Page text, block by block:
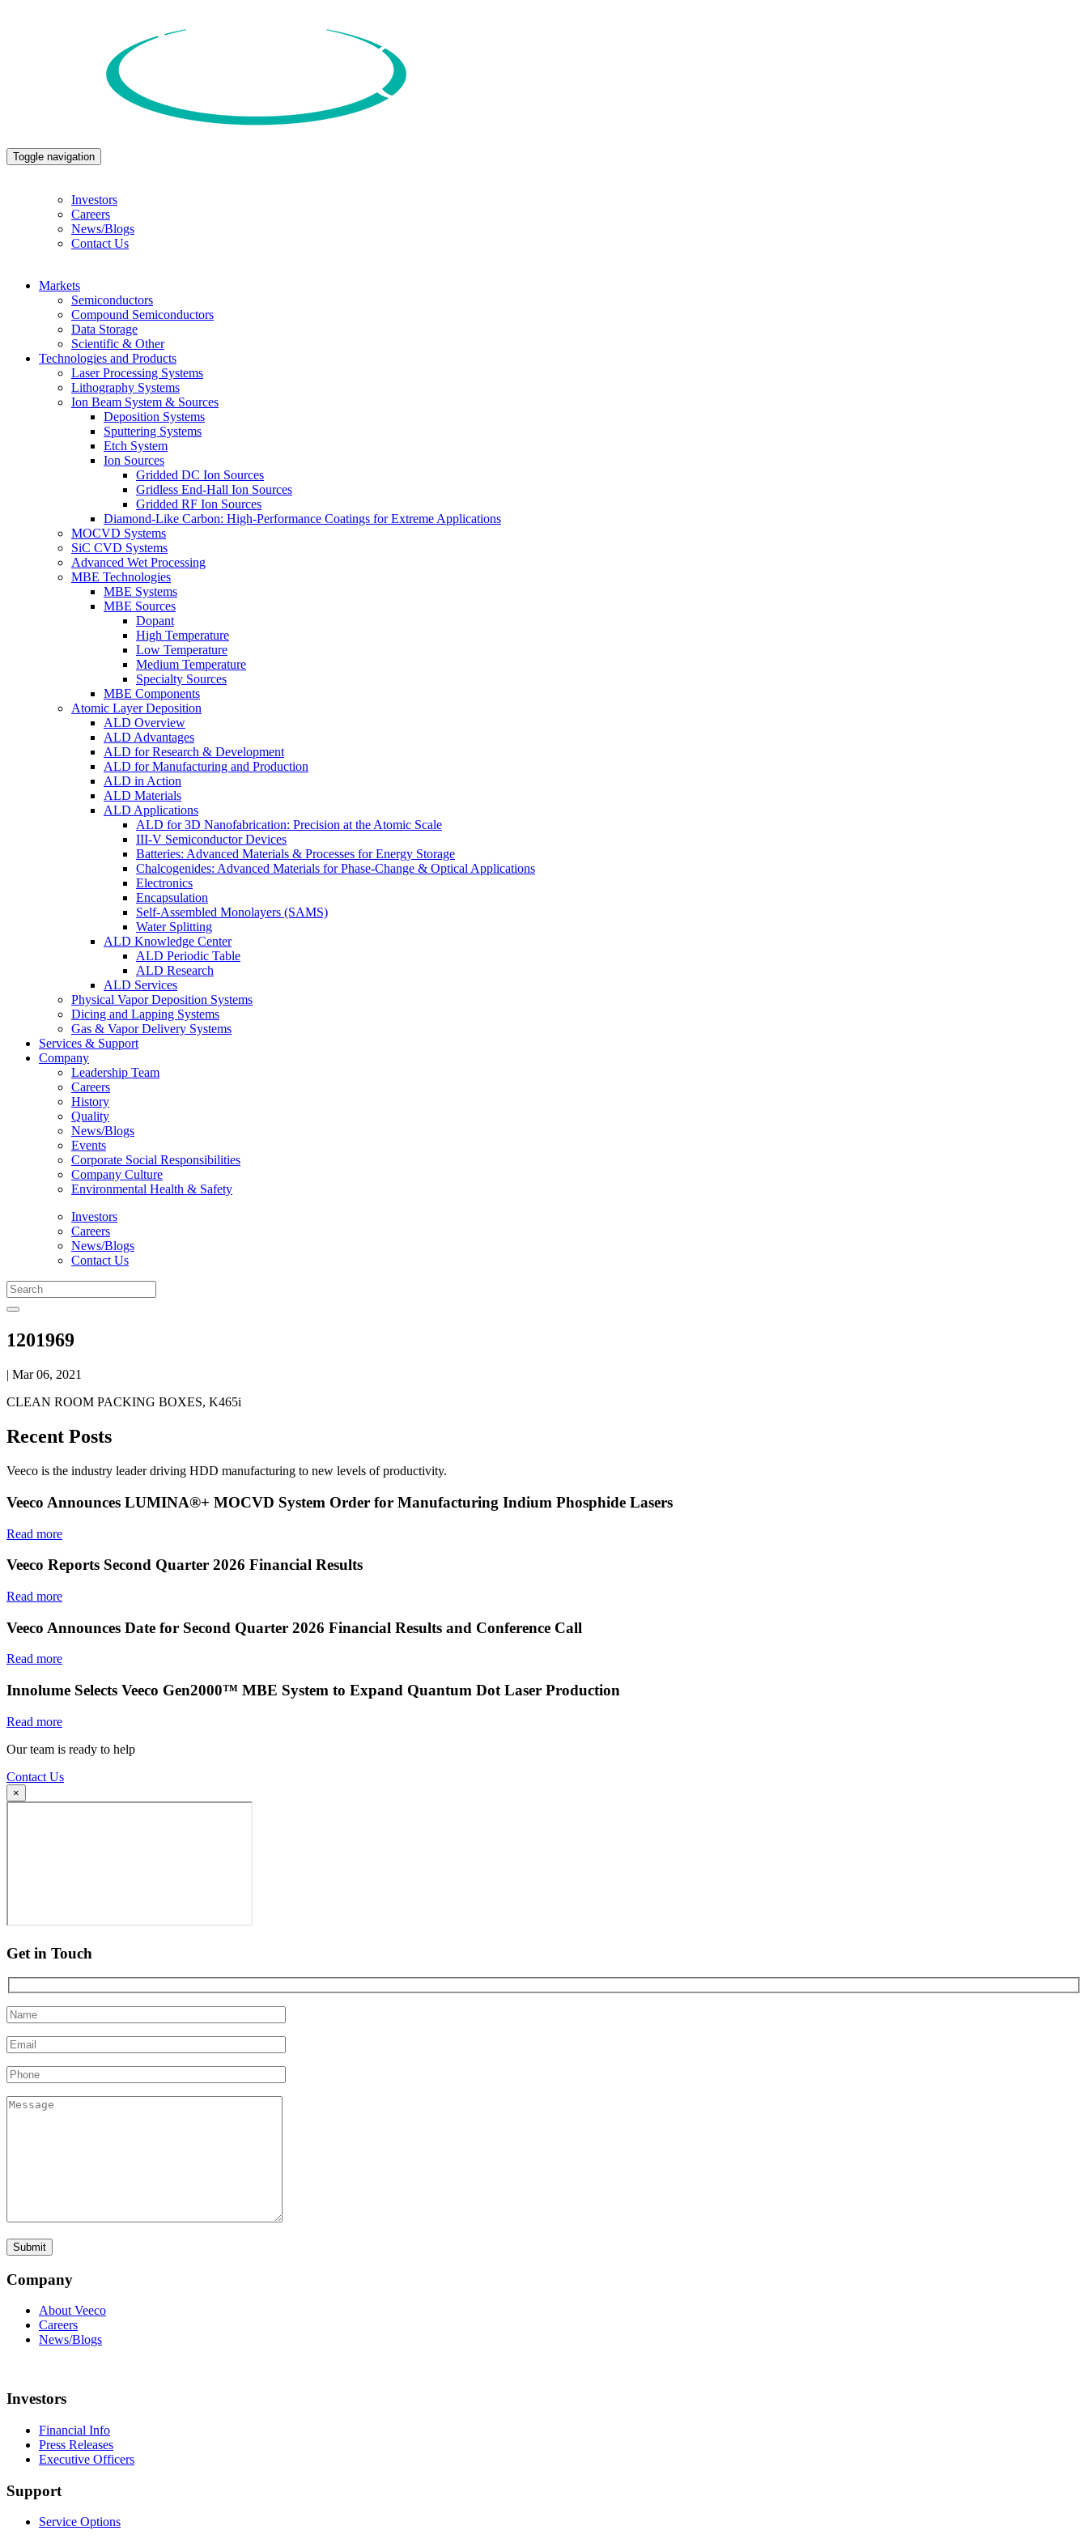
Toggle navigation
Investors
Careers
News/Blogs
Contact Us
Markets
Semiconductors
Compound Semiconductors
Data Storage
Scientific & Other
Technologies and Products
Laser Processing Systems
Lithography Systems
Ion Beam System & Sources
Deposition Systems
Sputtering Systems
Etch System
Ion Sources
Gridded DC Ion Sources
Gridless End-Hall Ion Sources
Gridded RF Ion Sources
Diamond-Like Carbon: High-Performance Coatings for Extreme Applications
MOCVD Systems
SiC CVD Systems
Advanced Wet Processing
MBE Technologies
MBE Systems
MBE Sources
Dopant
High Temperature
Low Temperature
Medium Temperature
Specialty Sources
MBE Components
Atomic Layer Deposition
ALD Overview
ALD Advantages
ALD for Research & Development
ALD for Manufacturing and Production
ALD in Action
ALD Materials
ALD Applications
ALD for 3D Nanofabrication: Precision at the Atomic Scale
III-V Semiconductor Devices
Batteries: Advanced Materials & Processes for Energy Storage
Chalcogenides: Advanced Materials for Phase-Change & Optical Applications
Electronics
Encapsulation
Self-Assembled Monolayers (SAMS)
Water Splitting
ALD Knowledge Center
ALD Periodic Table
ALD Research
ALD Services
Physical Vapor Deposition Systems
Dicing and Lapping Systems
Gas & Vapor Delivery Systems
Services & Support
Company
Leadership Team
Careers
History
Quality
News/Blogs
Events
Corporate Social Responsibilities
Company Culture
Environmental Health & Safety
Investors
Careers
News/Blogs
Contact Us
1201969
| Mar 06, 2021
CLEAN ROOM PACKING BOXES, K465i
Recent Posts
Veeco is the industry leader driving HDD manufacturing to new levels of productivity.
Veeco Announces LUMINA®+ MOCVD System Order for Manufacturing Indium Phosphide Lasers
Read more
Veeco Reports Second Quarter 2026 Financial Results
Read more
Veeco Announces Date for Second Quarter 2026 Financial Results and Conference Call
Read more
Innolume Selects Veeco Gen2000™ MBE System to Expand Quantum Dot Laser Production
Read more
Our team is ready to help
Contact Us
×
Get in Touch
Company
About Veeco
Careers
News/Blogs
Investors
Financial Info
Press Releases
Executive Officers
Support
Service Options